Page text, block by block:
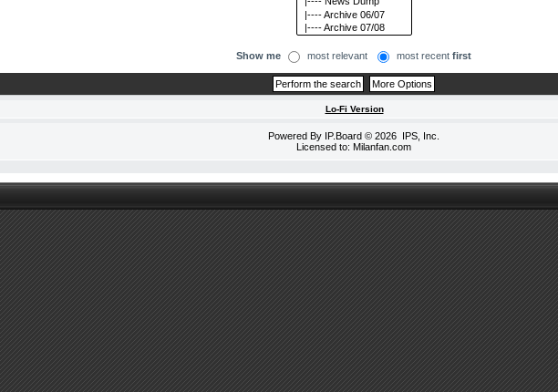
Show me most relevant most recent first
Lo-Fi Version
Powered By IP.Board © 2026 IPS, Inc
Licensed to: Milanfan.com